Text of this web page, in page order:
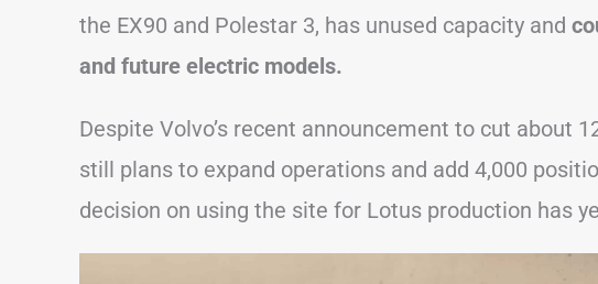
the EX90 and Polestar 3, has unused capacity and
and future electric models.
Despite Volvo’s recent announcement to cut about
still plans to expand operations and add 4,000
decision on using the site for Lotus production has